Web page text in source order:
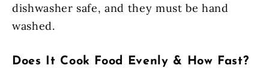
dishwasher safe, and they must be hand
washed.
Does It Cook Food Evenly & How Fast?